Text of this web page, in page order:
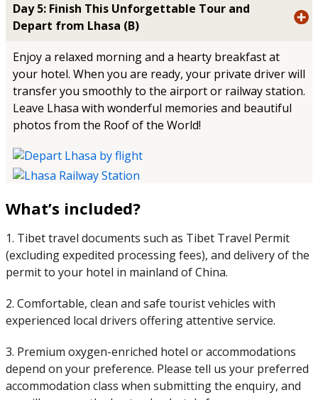
Day 5: Finish This Unforgettable Tour and
Depart from Lhasa (B)
Enjoy a relaxed morning and a hearty breakfast at
your hotel. When you are ready, your private driver will
transfer you smoothly to the airport or railway station.
Leave Lhasa with wonderful memories and beautiful
photos from the Roof of the World!
What’s included?
1. Tibet travel documents such as Tibet Travel Permit
(excluding expedited processing fees), and delivery of the
permit to your hotel in mainland of China.
2. Comfortable, clean and safe tourist vehicles with
experienced local drivers offering attentive service.
3. Premium oxygen-enriched hotel or accommodations
depend on your preference. Please tell us your preferred
accommodation class when submitting the enquiry, and